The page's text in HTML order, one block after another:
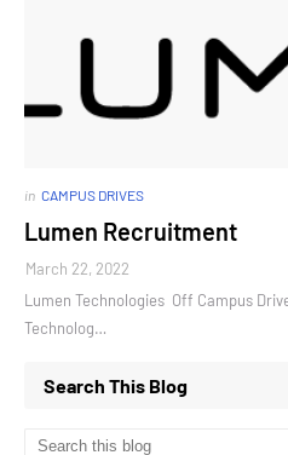
in CAMPUS DRIVES
Lumen Recruitment
March 22, 2022
Lumen Technologies Off Campus
Technolog…
Search This Blog